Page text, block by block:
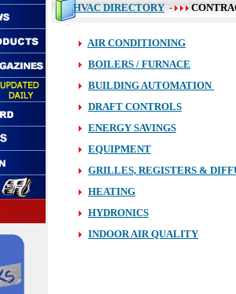
HVAC DIRECTORY-
AIR CONDITIONING
BOILERS / FURNACE
BUILDING AUTOMATION
DRAFT CONTROLS
ENERGY SAVINGS
EQUIPMENT
GRILLES, REGISTERS &
HEATING
HYDRONICS
INDOOR AIR QUALITY